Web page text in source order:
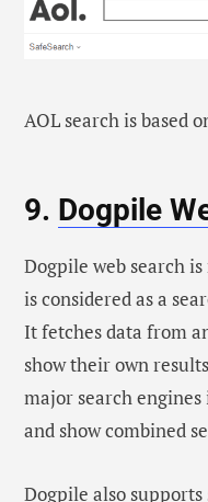
AOL search is based
9. Dogpile
Dogpile web search
is considered as a
It fetches data from
show their own
major search
and show combined
Dogpile also